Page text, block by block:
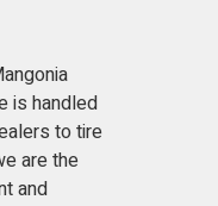
is handled
to tire
are the
and